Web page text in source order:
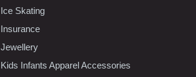
Ice Skating
Insurance
Jewellery
Kids Infants Apparel Accessories